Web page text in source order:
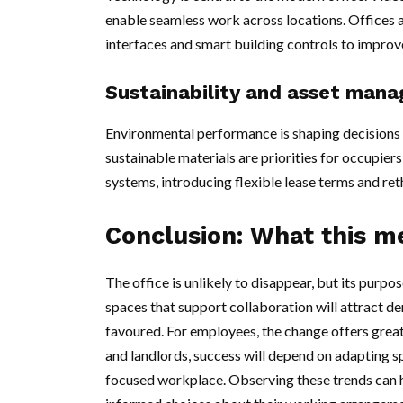
enable seamless work across locations.
interfaces and smart building controls to
Sustainability and asset
Environmental performance is shaping
sustainable materials are priorities for
systems, introducing flexible lease terms and
Conclusion: What this
The office is unlikely to disappear, but its
spaces that support collaboration will attract
favoured. For employees, the change offers
and landlords, success will depend on adapting
focused workplace. Observing these trends